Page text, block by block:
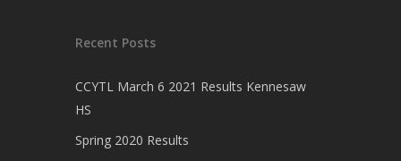
Recent Posts
CCYTL March 6 2021 Results Kennesaw
HS
Spring 2020 Results